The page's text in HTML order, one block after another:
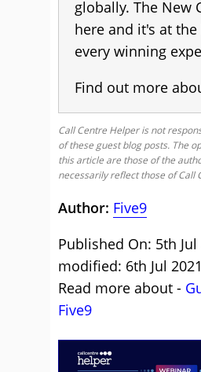
globally. The New
here and it's at
every winning
Find out more
Call Centre Helper is not
of these guest blog posts. The
this article are those of the
necessarily reflect those of Call
Author: Five9
Published On: 5th Jul
modified: 6th Jul 2021
Read more about -
Five9